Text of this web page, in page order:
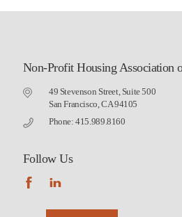
Non-Profit Housing Association
49 Stevenson Street, Suite 500
San Francisco, CA 94105
Phone: 415.989.8160
Follow Us